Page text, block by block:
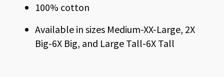
100% cotton
Available in sizes Medium-XX-Large, 2X
Big-6X Big, and Large Tall-6X Tall